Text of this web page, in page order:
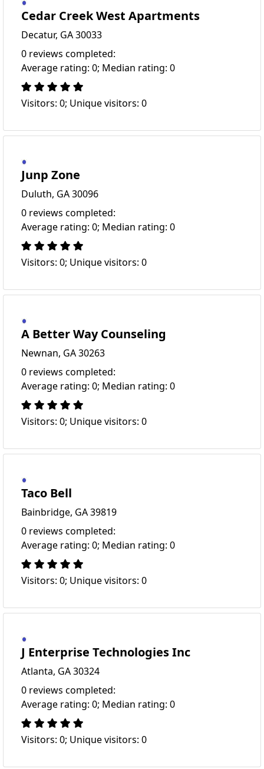
Cedar Creek West Apartments
Decatur, GA 30033
0 reviews completed:
Average rating: 0; Median rating: 0
Visitors: 0; Unique visitors: 0
Junp Zone
Duluth, GA 30096
0 reviews completed:
Average rating: 0; Median rating: 0
Visitors: 0; Unique visitors: 0
A Better Way Counseling
Newnan, GA 30263
0 reviews completed:
Average rating: 0; Median rating: 0
Visitors: 0; Unique visitors: 0
Taco Bell
Bainbridge, GA 39819
0 reviews completed:
Average rating: 0; Median rating: 0
Visitors: 0; Unique visitors: 0
J Enterprise Technologies Inc
Atlanta, GA 30324
0 reviews completed:
Average rating: 0; Median rating: 0
Visitors: 0; Unique visitors: 0